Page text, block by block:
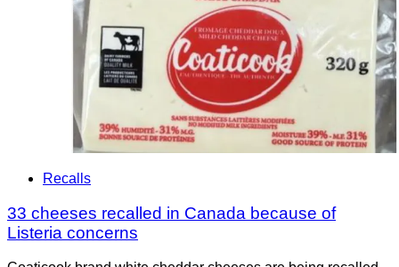
Recalls
33 cheeses recalled in Canada because of
Listeria concerns